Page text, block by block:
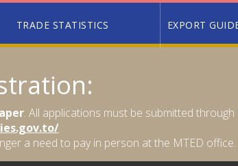
TRADE STATISTICS EXPORT
. All applications must be submitted through
a need to pay in person at the MTED office.